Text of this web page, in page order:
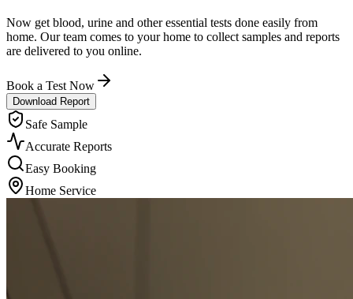
Now get blood, urine and other essential tests done easily from
home. Our team comes to your home to collect samples and reports
are delivered to you online.
Book a Test Now
Download Report
Safe Sample
Accurate Reports
Easy Booking
Home Service